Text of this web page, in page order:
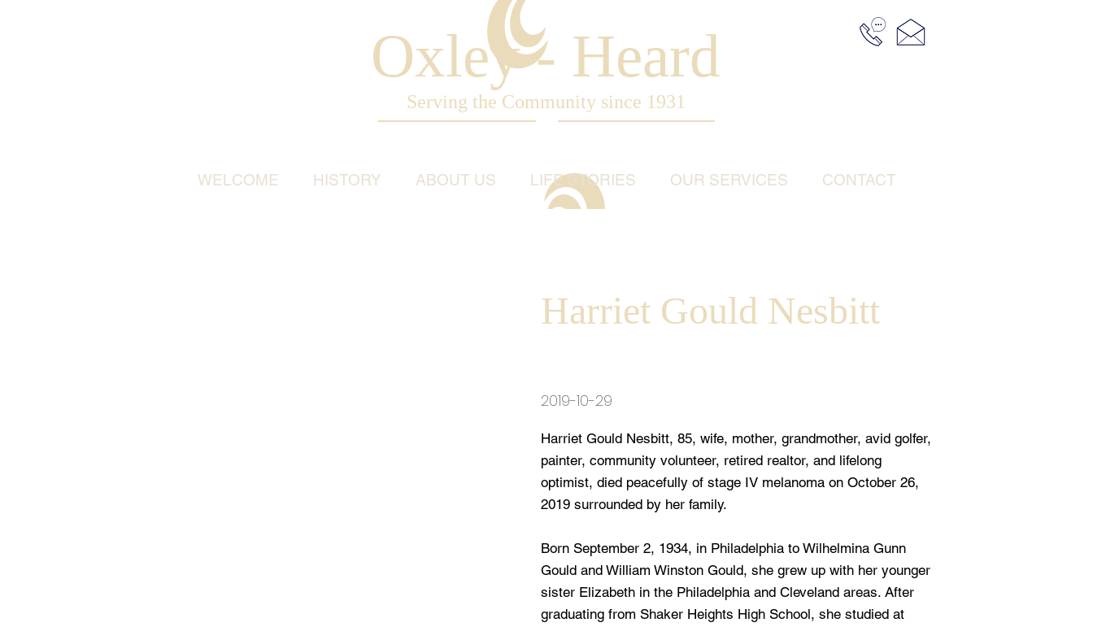
Oxley - Heard
Serving the Community since 1931
WELCOME HISTORY ABOUT US LIFE STORIES OUR SERVICES CONTACT
Harriet Gould Nesbitt
2019-10-29
Harriet Gould Nesbitt, 85, wife, mother, grandmother, avid golfer,
painter, community volunteer, retired realtor, and lifelong
optimist, died peacefully of stage IV melanoma on October 26,
2019 surrounded by her family.
Born September 2, 1934, in Philadelphia to Wilhelmina Gunn
Gould and William Winston Gould, she grew up with her younger
sister Elizabeth in the Philadelphia and Cleveland areas. After
graduating from Shaker Heights High School, she studied at